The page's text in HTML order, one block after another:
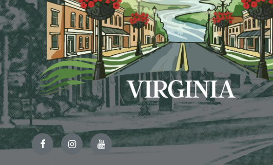
FacebookInstagramYouTube